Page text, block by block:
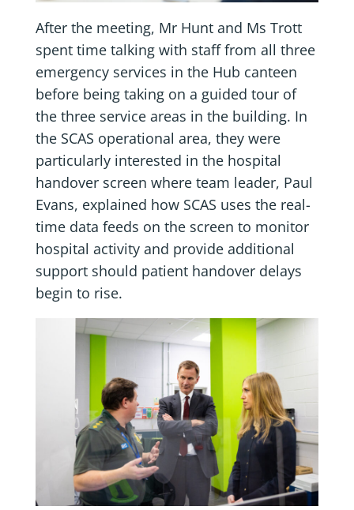
After the meeting, Mr Hunt and Ms Trott
spent time talking with staff from all three
emergency services in the Hub canteen
before being taking on a guided tour of
the three service areas in the building. In
the SCAS operational area, they were
particularly interested in the hospital
handover screen where team leader, Paul
Evans, explained how SCAS uses the real-
time data feeds on the screen to monitor
hospital activity and provide additional
support should patient handover delays
begin to rise.